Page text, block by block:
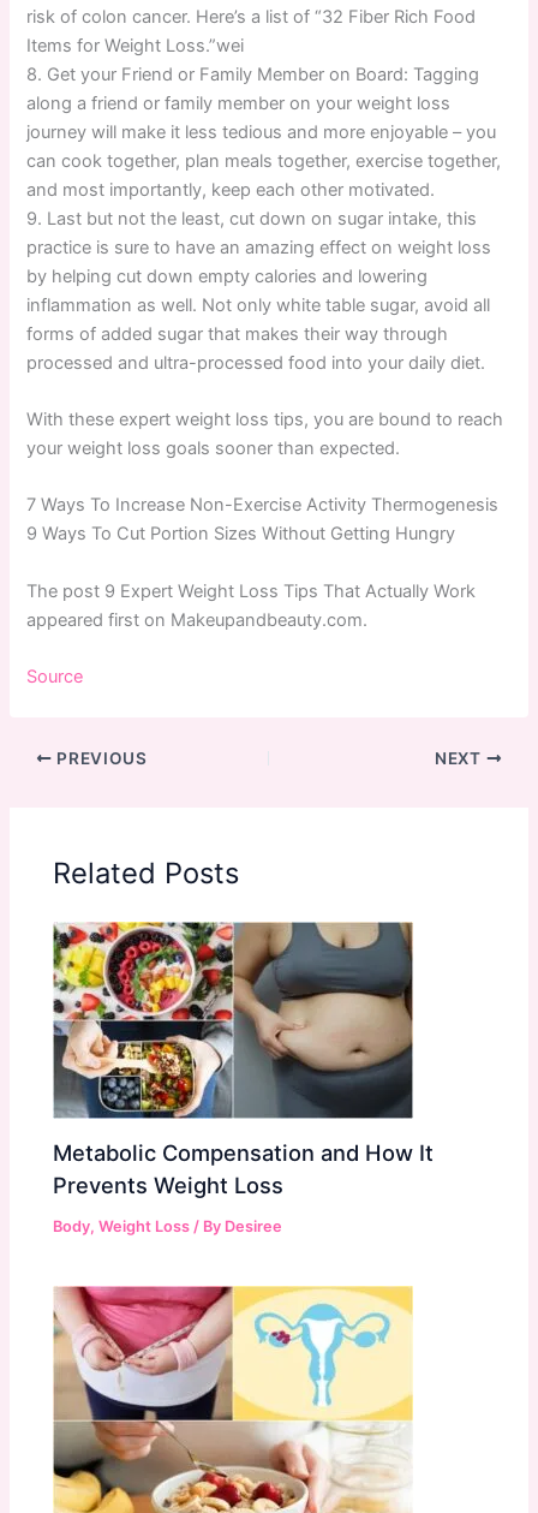
risk of colon cancer. Here’s a list of “32 Fiber Rich Food
Items for Weight Loss.”wei
8. Get your Friend or Family Member on Board: Tagging
along a friend or family member on your weight loss
journey will make it less tedious and more enjoyable – you
can cook together, plan meals together, exercise together,
and most importantly, keep each other motivated.
9. Last but not the least, cut down on sugar intake, this
practice is sure to have an amazing effect on weight loss
by helping cut down empty calories and lowering
inflammation as well. Not only white table sugar, avoid all
forms of added sugar that makes their way through
processed and ultra-processed food into your daily diet.
With these expert weight loss tips, you are bound to reach
your weight loss goals sooner than expected.
7 Ways To Increase Non-Exercise Activity Thermogenesis
9 Ways To Cut Portion Sizes Without Getting Hungry
The post 9 Expert Weight Loss Tips That Actually Work
appeared first on Makeupandbeauty.com.
Source
PREVIOUS NEXT
Related Posts
Metabolic Compensation and How It
Prevents Weight Loss
Body,Weight Loss / By Desiree